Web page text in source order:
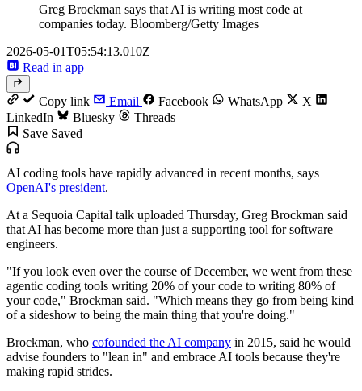
Greg Brockman says that AI is writing most code at
companies today. Bloomberg/Getty Images
2026-05-01T05:54:13.010Z
Read in app
Copy link Email Facebook WhatsApp
X
LinkedIn
Bluesky
Threads
Save Saved
AI coding tools have rapidly advanced in recent months, says
OpenAI's president.
At a Sequoia Capital talk uploaded Thursday, Greg Brockman said
that AI has become more than just a supporting tool for software
engineers.
"If you look even over the course of December, we went from these
agentic coding tools writing 20% of your code to writing 80% of
your code," Brockman said. "Which means they go from being kind
of a sideshow to being the main thing that you're doing."
Brockman, who cofounded the AI company in 2015, said he would
advise founders to "lean in" and embrace AI tools because they're
making rapid strides.